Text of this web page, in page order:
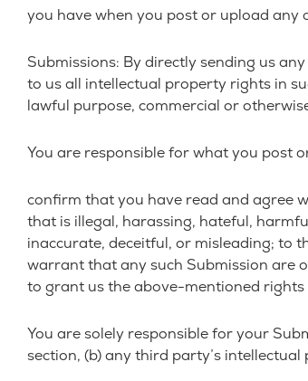
you have when you post or upload any
Submissions: By directly sending us
to us all intellectual property rights in
lawful purpose, commercial or
You are responsible for what you post
confirm that you have read and agree
that is illegal, harassing, hateful,
inaccurate, deceitful, or misleading; to
warrant that any such Submission are
to grant us the above-mentioned
You are solely responsible for your
section, (b) any third party’s